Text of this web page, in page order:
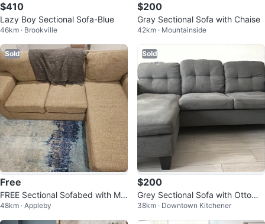
$410
Lazy Boy Sectional Sofa-Blue
46km · Brookville
$200
Gray Sectional Sofa with Chaise
42km · Mountainside
Sold
Free
FREE Sectional Sofabed with Mo
dular Chaise Lounge
48km · Appleby
Sold
$200
Grey Sectional Sofa with Ottoma
n
38km · Downtown Kitchener